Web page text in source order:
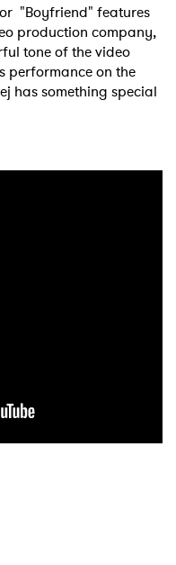
"Boyfriend" features
production company,
tone of the video
performance on the
has something special